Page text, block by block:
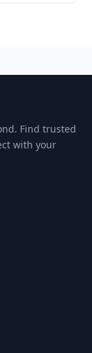
Find trusted
with your